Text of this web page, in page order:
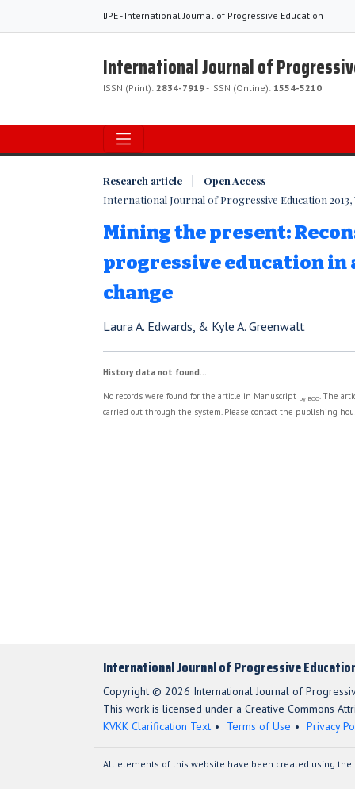
IJPE - International Journal of Progressive Education
International Journal of
ISSN (Print): 2834-7919- ISSN (Online): 1554-5210
Research article | Open Access
International Journal of Progressive Education 2013,
Mining the present:
progressive education in
change
Laura A. Edwards, & Kyle A. Greenwalt
History data not found...
No records were found for the article in Manuscript by BOQ. The
carried out through the system. Please contact the publishing
International Journal of Progressive
Copyright © 2026 International Journal of
This work is licensed under a Creative Commons
KVKK Clarification Text
Terms of Use Privacy
All elements of this website have been created using the